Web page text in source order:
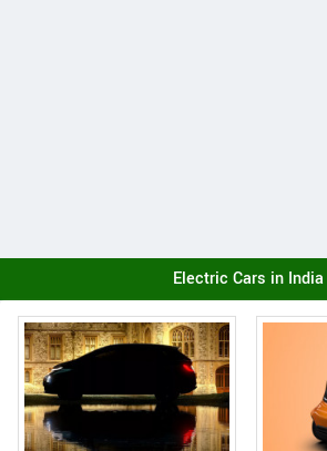
Electric Cars in India